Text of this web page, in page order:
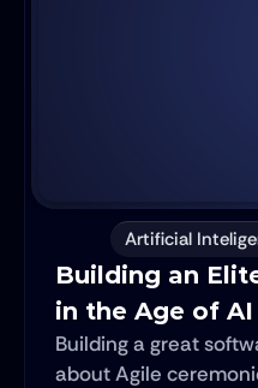
Artificial
Building an
in the Age of AI
Building a great
about Agile